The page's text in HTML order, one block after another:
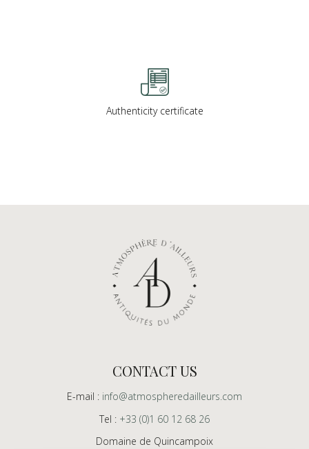
Authenticity certificate
CONTACT US
E-mail : info@atmospheredailleurs.com
Tel : +33 (0)1 60 12 68 26
Domaine de Quincampoix